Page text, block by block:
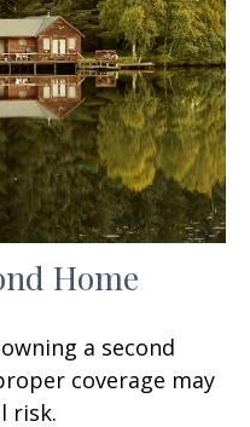
Home
a second
coverage may
risk.